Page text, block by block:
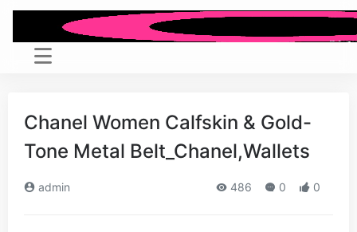
Chanel Women Calfskin & Gold-
Tone Metal Belt_Chanel,Wallets
admin 486 0 0